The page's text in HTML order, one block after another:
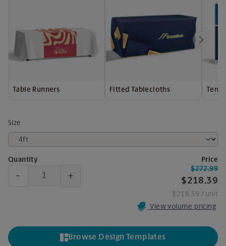
Table Runners Fitted Tablecloths
Size
Quantity
- +
Price
$218.39
$272.99
$218.39 / unit
View volume pricing
Browse Design Templates